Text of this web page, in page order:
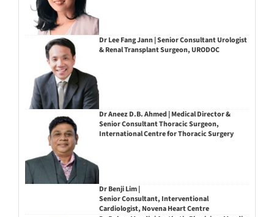
Dr Lee Fang Jann | Senior Consultant Urologist
& Renal Transplant Surgeon, URODOC
Dr Aneez D.B. Ahmed | Medical Director &
Senior Consultant Thoracic Surgeon,
International Centre for Thoracic Surgery
Dr Benji Lim |
Senior Consultant, Interventional
Cardiologist, Novena Heart Centre